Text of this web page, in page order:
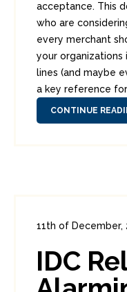
acceptance. This
who are
every merchant
your organizations
lines (and maybe
a key reference for
CONTINUE
11th of December,
Headlines
0
0
IDC